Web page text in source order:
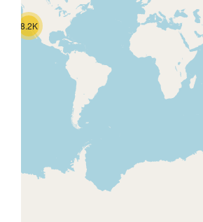
8.2K